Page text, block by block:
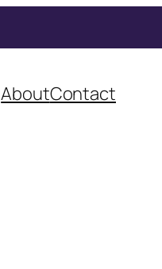
AboutContact